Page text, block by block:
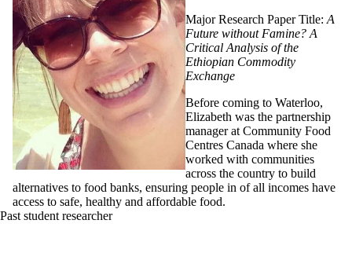
Major Research Paper Title: A
Future without Famine? A
Critical Analysis of the
Ethiopian Commodity
Exchange
Before coming to Waterloo,
Elizabeth was the partnership
manager at Community Food
Centres Canada where she
worked with communities
across the country to build
alternatives to food banks, ensuring people in of all incomes have
access to safe, healthy and affordable food.
Past student researcher